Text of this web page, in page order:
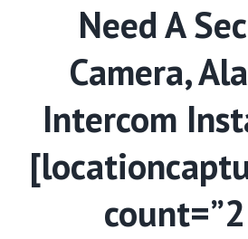
Need A
Camera,
Intercom